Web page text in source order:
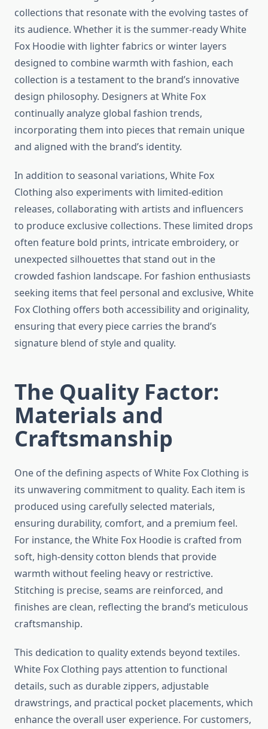
collections that resonate with the evolving tastes of
its audience. Whether it is the summer-ready White
Fox Hoodie with lighter fabrics or winter layers
designed to combine warmth with fashion, each
collection is a testament to the brand’s innovative
design philosophy. Designers at White Fox
continually analyze global fashion trends,
incorporating them into pieces that remain unique
and aligned with the brand’s identity.
In addition to seasonal variations, White Fox
Clothing also experiments with limited-edition
releases, collaborating with artists and influencers
to produce exclusive collections. These limited drops
often feature bold prints, intricate embroidery, or
unexpected silhouettes that stand out in the
crowded fashion landscape. For fashion enthusiasts
seeking items that feel personal and exclusive, White
Fox Clothing offers both accessibility and originality,
ensuring that every piece carries the brand’s
signature blend of style and quality.
The Quality Factor:
Materials and
Craftsmanship
One of the defining aspects of White Fox Clothing is
its unwavering commitment to quality. Each item is
produced using carefully selected materials,
ensuring durability, comfort, and a premium feel.
For instance, the White Fox Hoodie is crafted from
soft, high-density cotton blends that provide
warmth without feeling heavy or restrictive.
Stitching is precise, seams are reinforced, and
finishes are clean, reflecting the brand’s meticulous
craftsmanship.
This dedication to quality extends beyond textiles.
White Fox Clothing pays attention to functional
details, such as durable zippers, adjustable
drawstrings, and practical pocket placements, which
enhance the overall user experience. For customers,